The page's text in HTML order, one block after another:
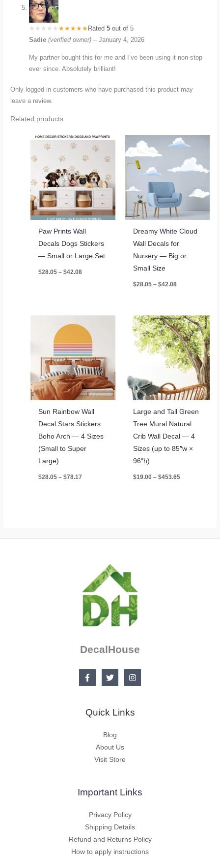
Rated5 out of 5
Sadie(verified owner) – January 4, 2026
My partner bought this for me and I’ve been using it non-stop
ever since. Absolutely brilliant!
Only logged in customers who have purchased this product may
leave a review.
Related products
Paw Prints Wall
Decals Dogs Stickers
— Small or Large Set
$28.05 – $42.08
Dreamy White Cloud
Wall Decals for
Nursery — Big or
Small Size
$28.05 – $42.08Price
Sun Rainbow Wall
Decal Stars Stickers
Boho Arch — 4 Sizes
(Small to Super
Large)
$28.05 – $78.17
Large and Tall Green
Tree Mural Natural
Crib Wall Decal — 4
Sizes (up to 85″w ×
96″h)
$19.00 – $453.65Price
DecalHouse
Quick Links
Blog
About Us
Visit Store
Important Links
Privacy Policy
Shipping Details
Refund and Returns Policy
How to apply instructions